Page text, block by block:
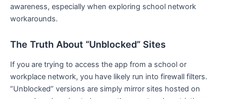
awareness, especially when exploring school network
workarounds.
The Truth About “Unblocked” Sites
If you are trying to access the app from a school or
workplace network, you have likely run into firewall filters.
“Unblocked” versions are simply mirror sites hosted on